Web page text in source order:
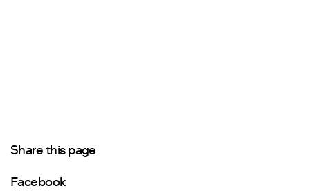
Share this page
Facebook